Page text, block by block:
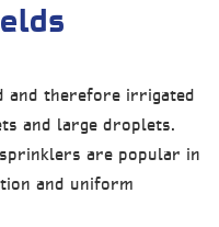
and therefore irrigated
and large droplets.
are popular in
and uniform